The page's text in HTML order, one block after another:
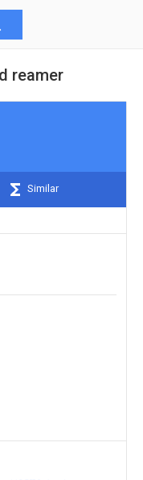
reamer
Similar